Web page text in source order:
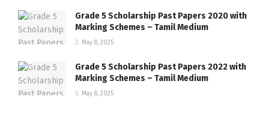
Grade 5 Scholarship Past Papers 2020 with
Marking Schemes – Tamil Medium
May 8, 2025
Grade 5 Scholarship Past Papers 2022 with
Marking Schemes – Tamil Medium
May 8, 2025